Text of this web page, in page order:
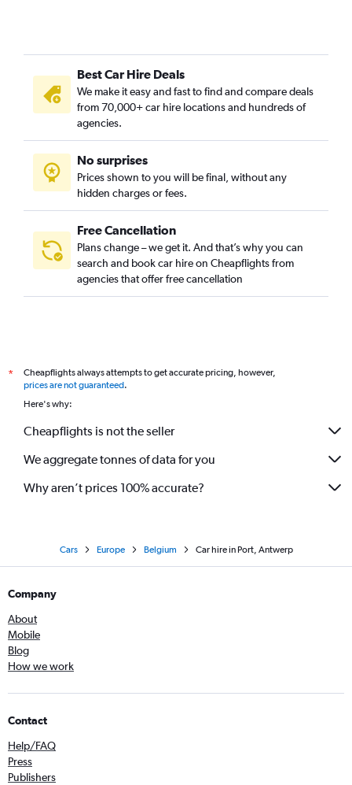
Best Car Hire Deals
We make it easy and fast to find and compare deals
from 70,000+ car hire locations and hundreds of
agencies.
No surprises
Prices shown to you will be final, without any
hidden charges or fees.
Free Cancellation
Plans change – we get it. And that’s why you can
search and book car hire on Cheapflights from
agencies that offer free cancellation
*
Cheapflights always attempts to get accurate pricing, however,
prices are not guaranteed.
Here's why:
Cheapflights is not the seller
We aggregate tonnes of data for you
Why aren’t prices 100% accurate?
Cars Europe Belgium Car hire in Port, Antwerp
Company
About
Mobile
Blog
How we work
Contact
Help/FAQ
Press
Publishers